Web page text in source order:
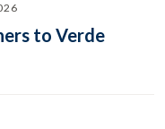
to Verde